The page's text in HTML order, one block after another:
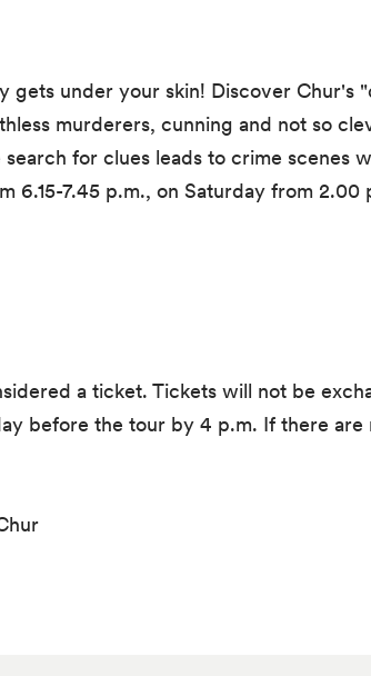
gets under your skin! Discover
murderers, cunning and not so
for clues leads to crime
6.15-7.45 p.m., on Saturday from 2.00
a ticket. Tickets will not be
before the tour by 4 p.m. If there